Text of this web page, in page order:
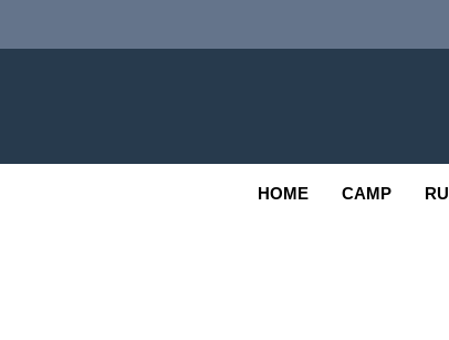
HOME CAMP